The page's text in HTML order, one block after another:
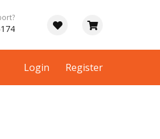
Login Register